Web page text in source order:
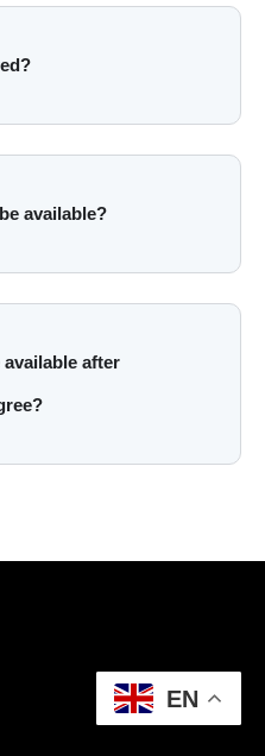
available?
after
EN